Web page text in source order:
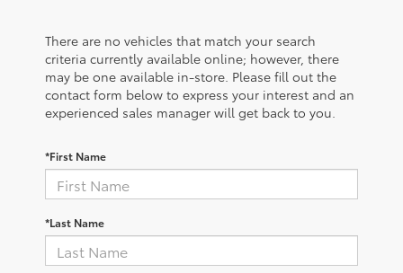
There are no vehicles that match your search
criteria currently available online; however, there
may be one available in-store. Please fill out the
contact form below to express your interest and an
experienced sales manager will get back to you.
*First Name
*Last Name